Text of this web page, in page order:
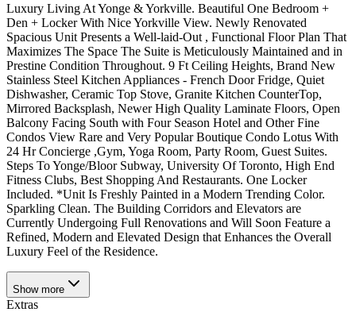
Luxury Living At Yonge & Yorkville. Beautiful One Bedroom +
Den + Locker With Nice Yorkville View. Newly Renovated
Spacious Unit Presents a Well-laid-Out , Functional Floor Plan That
Maximizes The Space The Suite is Meticulously Maintained and in
Prestine Condition Throughout. 9 Ft Ceiling Heights, Brand New
Stainless Steel Kitchen Appliances - French Door Fridge, Quiet
Dishwasher, Ceramic Top Stove, Granite Kitchen CounterTop,
Mirrored Backsplash, Newer High Quality Laminate Floors, Open
Balcony Facing South with Four Season Hotel and Other Fine
Condos View Rare and Very Popular Boutique Condo Lotus With
24 Hr Concierge ,Gym, Yoga Room, Party Room, Guest Suites.
Steps To Yonge/Bloor Subway, University Of Toronto, High End
Fitness Clubs, Best Shopping And Restaurants. One Locker
Included. *Unit Is Freshly Painted in a Modern Trending Color.
Sparkling Clean. The Building Corridors and Elevators are
Currently Undergoing Full Renovations and Will Soon Feature a
Refined, Modern and Elevated Design that Enhances the Overall
Luxury Feel of the Residence.
Show more
Extras